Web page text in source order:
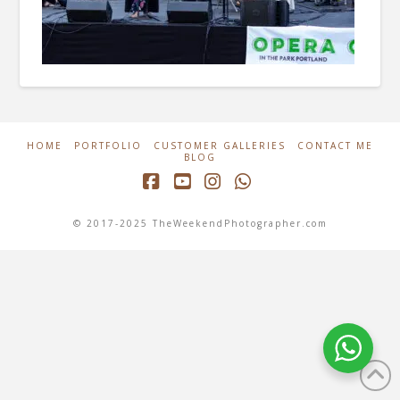
HOME PORTFOLIO CUSTOMER GALLERIES
CONTACT ME
BLOG
© 2017-2025 TheWeekendPhotographer.com